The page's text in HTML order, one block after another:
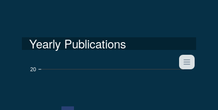
Yearly Publications
20